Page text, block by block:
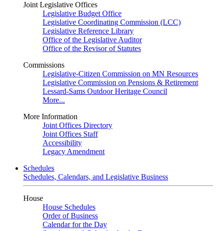
Joint Legislative Offices
Legislative Budget Office
Legislative Coordinating Commission (LCC)
Legislative Reference Library
Office of the Legislative Auditor
Office of the Revisor of Statutes
Commissions
Legislative-Citizen Commission on MN Resources
Legislative Commission on Pensions & Retirement
Lessard-Sams Outdoor Heritage Council
More...
More Information
Joint Offices Directory
Joint Offices Staff
Accessibility
Legacy Amendment
Schedules
Schedules, Calendars, and Legislative Business
House
House Schedules
Order of Business
Calendar for the Day